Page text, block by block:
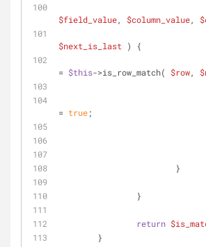
$field_value, $column_value,
$next_is_last ) {
= $this->is_row_match( $row,
= true;
			}
		}
return
	}